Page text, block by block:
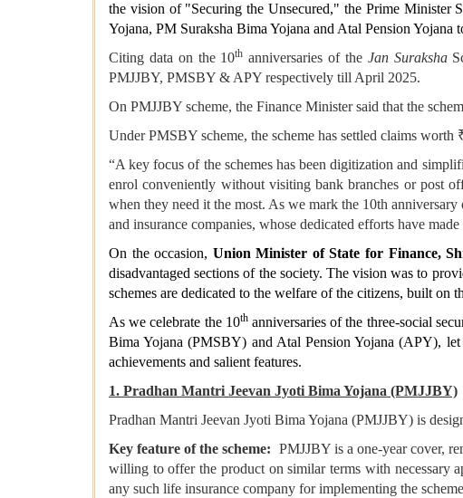
the vision of "Securing the Unsecured," the Prime Minister
Yojana, PM Suraksha Bima Yojana and Atal Pension
Citing data on the 10th anniversaries of the Jan Suraksha
PMJJBY, PMSBY & APY respectively till April 2025.
On PMJJBY scheme, the Finance Minister said that the
Under PMSBY scheme, the scheme has settled claims
“A key focus of the schemes has been digitization and
enrol conveniently without visiting bank branches or post
when they need it the most. As we mark the 10th
and insurance companies, whose dedicated efforts have
On the occasion, Union Minister of State for Finance,
disadvantaged sections of the society. The vision was to
schemes are dedicated to the welfare of the citizens, built on
As we celebrate the 10thanniversaries of the three-social
Bima Yojana (PMSBY) and Atal Pension Yojana (APY), let
achievements and salient features.
1. Pradhan Mantri Jeevan Jyoti Bima Yojana (PMJJBY)
Pradhan Mantri Jeevan Jyoti Bima Yojana (PMJJBY) is
Key feature of the scheme: PMJJBY is a one-year cover,
willing to offer the product on similar terms with necessary
any such life insurance company for implementing the